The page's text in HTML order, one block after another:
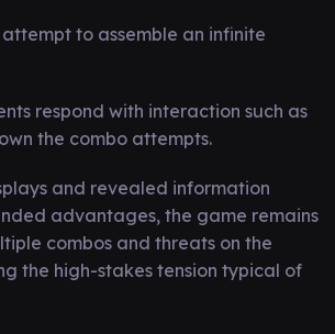
to assemble an infinite
respond with interaction such as
the combo attempts.
and revealed information
advantages, the game remains
combos and threats on the
the high-stakes tension typical of